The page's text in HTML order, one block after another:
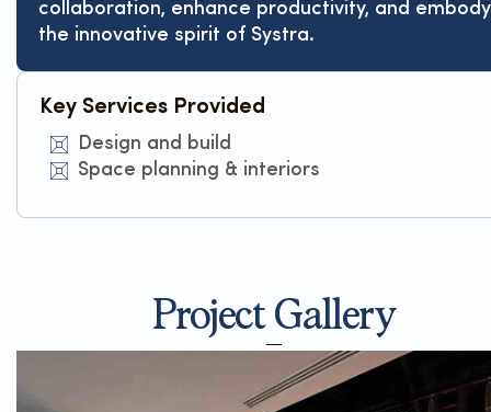
collaboration, enhance productivity, and embody
the innovative spirit of Systra.
Key Services Provided
Design and build
Space planning & interiors
Project Gallery